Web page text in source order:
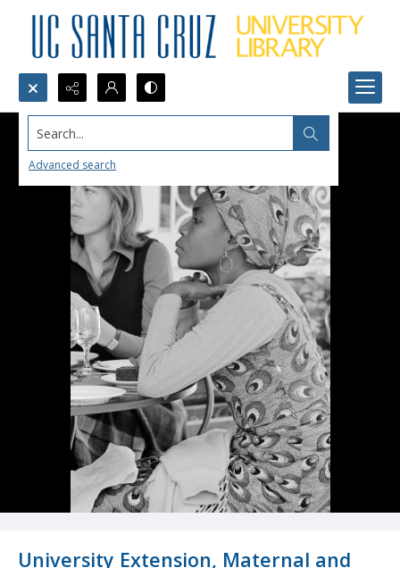
Search...
Advanced search
University Extension, Maternal and